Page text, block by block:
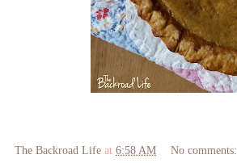
The Backroad Life at 6:58 AM No comments: